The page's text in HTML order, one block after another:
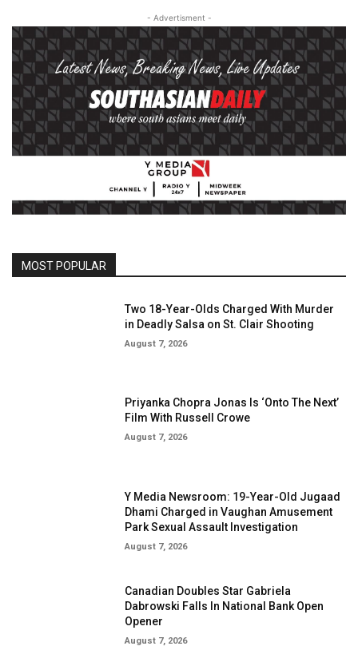
- Advertisment -
MOST POPULAR
Two 18-Year-Olds Charged With Murder
in Deadly Salsa on St. Clair Shooting
August 7, 2026
Priyanka Chopra Jonas Is ‘Onto The Next’
Film With Russell Crowe
August 7, 2026
Y Media Newsroom: 19-Year-Old Jugaad
Dhami Charged in Vaughan Amusement
Park Sexual Assault Investigation
August 7, 2026
Canadian Doubles Star Gabriela
Dabrowski Falls In National Bank Open
Opener
August 7, 2026